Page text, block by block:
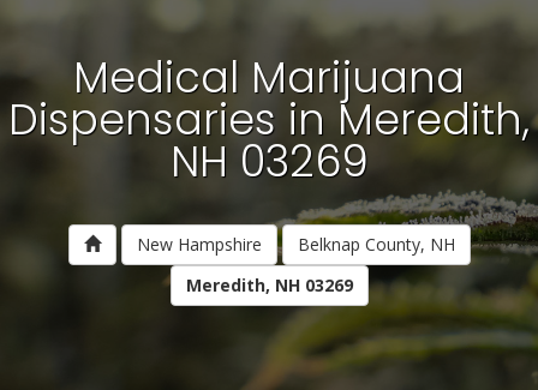
Medical Marijuana
Dispensaries in Meredith,
NH 03269
New Hampshire
Belknap County, NH
Meredith, NH 03269